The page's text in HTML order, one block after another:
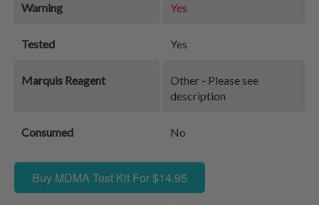
Warning Yes
Tested Yes
Marquis Reagent
Other - Please see
description
Consumed No
Buy MDMA Test Kit For $14.95